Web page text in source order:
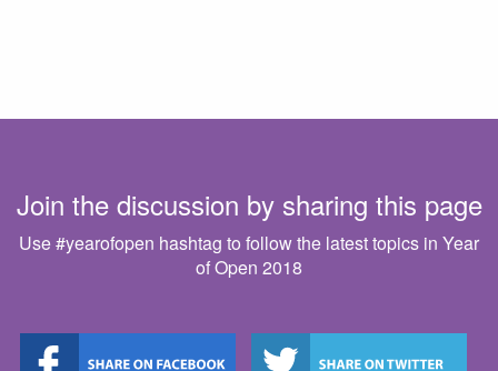
Join the discussion by sharing this page
Use #yearofopen hashtag to follow the latest topics in Year
of Open 2018